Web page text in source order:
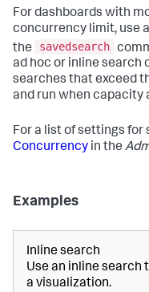
For dashboards with
concurrency limit, use
the
savedsearch
ad hoc or inline search
searches that exceed
and run when capacity
For a list of settings
Concurrency in the
Examples
Inline search
Use an inline search
a visualization.